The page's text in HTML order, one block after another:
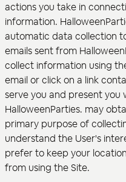
actions you take in
information.
automatic data collection
emails sent from
collect information using
email or click on a link
serve you and present you
HalloweenParties. may
primary purpose of
understand the User's
prefer to keep your
from using the Site.